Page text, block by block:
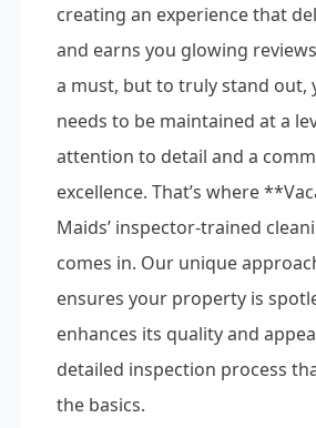
creating an experience that
and earns you glowing
a must, but to truly stand out,
needs to be maintained at a
attention to detail and a
excellence. That’s where
Maids’ inspector-trained
comes in. Our unique
ensures your property is
enhances its quality and
detailed inspection process
the basics.